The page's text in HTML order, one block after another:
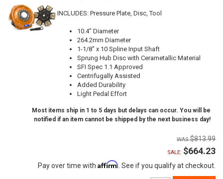
INCLUDES: Pressure Plate, Disc, Tool
10.4" Diameter
264.2mm Diameter
1-1/8" x 10 Spline Input Shaft
Sprung Hub Disc with Cerametallic Material
SFI Spec 1.1 Approved
Centrifugally Assisted
Added Durability
Light Pedal Effort
Most items ship in 1 to 5 days but delays can occur. You will be
notified if an item cannot be shipped by the next business day!
$813.99
SALE: $664.23
Pay over time with Affirm. See if you qualify at checkout.